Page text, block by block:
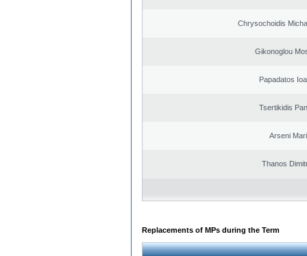
Chrysochoidis
Gikonoglou
Papadatos
Tsertikidis
Arseni
Thanos
Replacements of MPs during the Term